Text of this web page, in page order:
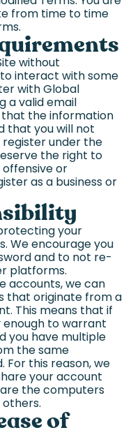
from time to time
without
interact with some
with Global
a valid email
that the information
that you will not
under the
the right to
or
as a business or
your
We encourage you
and to not re-
platforms.
accounts, we can
that originate from a
This means that if
enough to warrant
you have multiple
the same
this reason, we
your account
the computers
of